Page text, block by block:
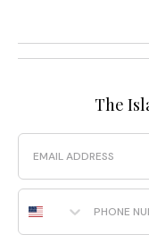
The
Email
Phone Number